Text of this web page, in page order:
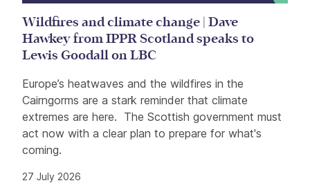
Wildfires and climate change | Dave
Hawkey from IPPR Scotland speaks to
Lewis Goodall on LBC
Europe’s heatwaves and the wildfires in the
Cairngorms are a stark reminder that climate
extremes are here. The Scottish government must
act now with a clear plan to prepare for what's
coming.
27 July 2026